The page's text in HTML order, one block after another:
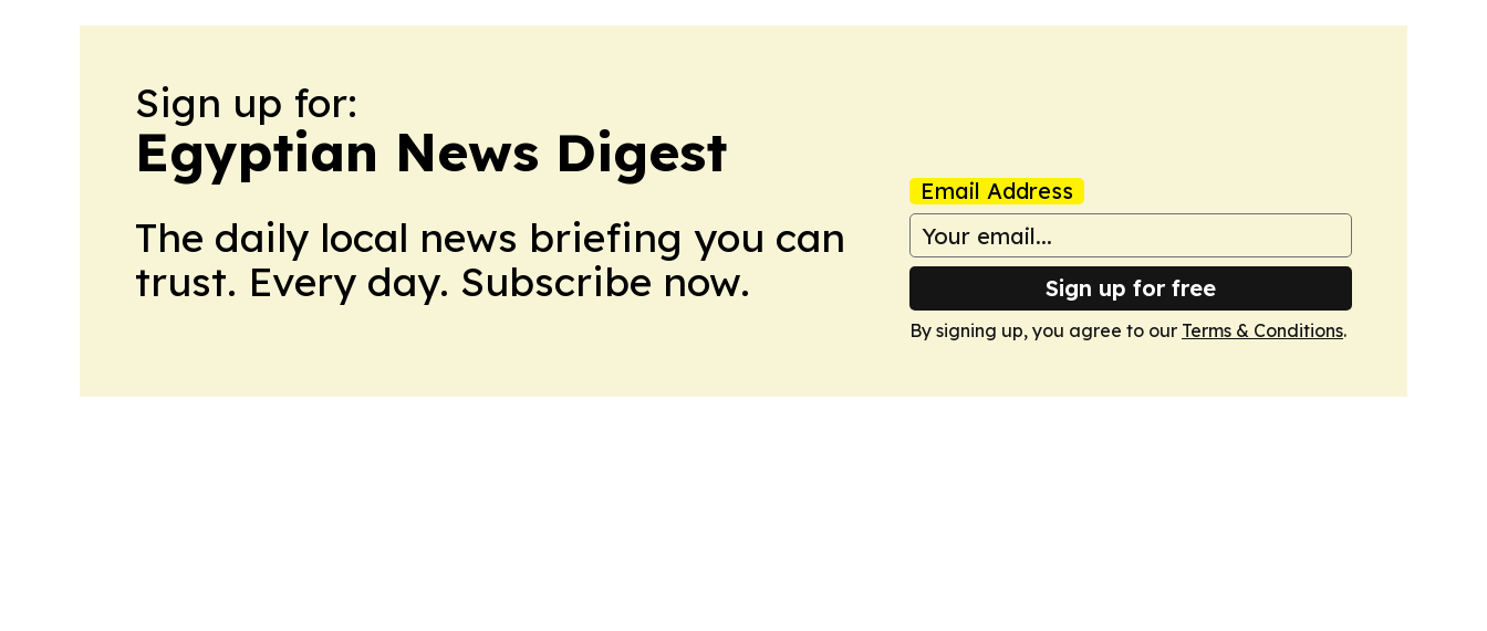
Sign up for:
Egyptian News Digest
The daily local news briefing you can
trust. Every day. Subscribe now.
Email Address
Sign up for free
By signing up, you agree to our Terms & Conditions.